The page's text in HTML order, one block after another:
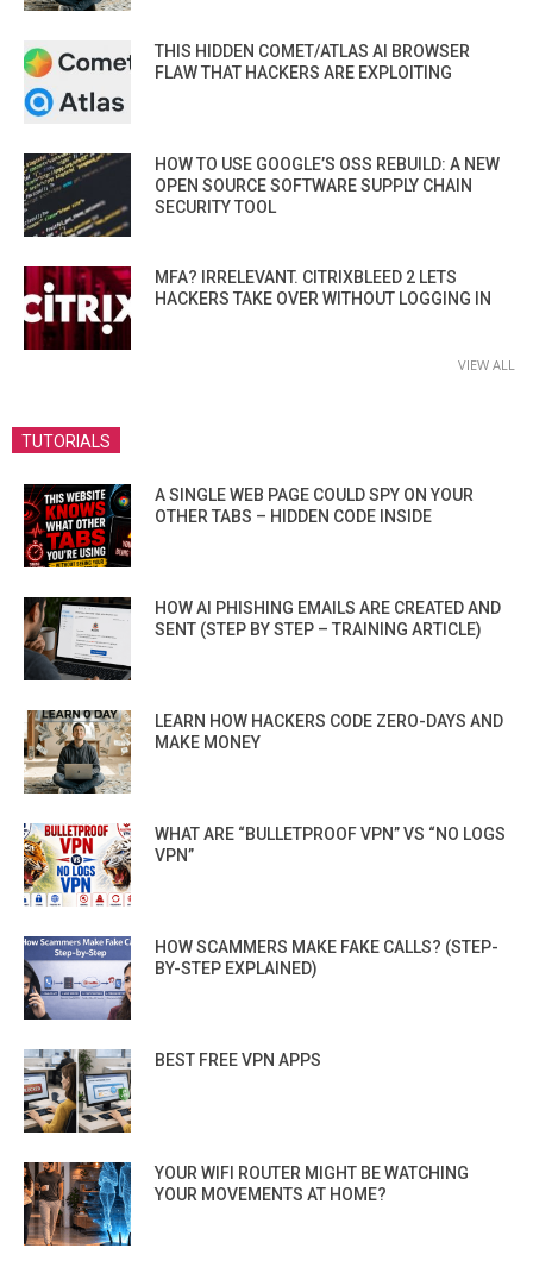
THIS HIDDEN COMET/ATLAS AI BROWSER
FLAW THAT HACKERS ARE EXPLOITING
HOW TO USE GOOGLE’S OSS REBUILD: A NEW
OPEN SOURCE SOFTWARE SUPPLY CHAIN
SECURITY TOOL
MFA? IRRELEVANT. CITRIXBLEED 2 LETS
HACKERS TAKE OVER WITHOUT LOGGING IN
VIEW ALL
TUTORIALS
A SINGLE WEB PAGE COULD SPY ON YOUR
OTHER TABS – HIDDEN CODE INSIDE
HOW AI PHISHING EMAILS ARE CREATED AND
SENT (STEP BY STEP – TRAINING ARTICLE)
LEARN HOW HACKERS CODE ZERO-DAYS AND
MAKE MONEY
WHAT ARE “BULLETPROOF VPN” VS “NO LOGS
VPN”
HOW SCAMMERS MAKE FAKE CALLS? (STEP-
BY-STEP EXPLAINED)
BEST FREE VPN APPS
YOUR WIFI ROUTER MIGHT BE WATCHING
YOUR MOVEMENTS AT HOME?